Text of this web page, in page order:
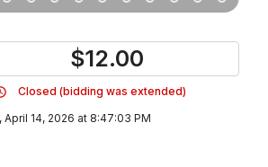
$12.00
Closed (bidding was extended)
April 14, 2026 at 8:47:03 PM